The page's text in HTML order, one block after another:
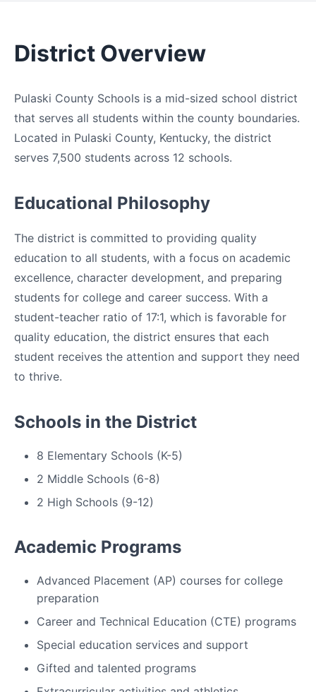
District Overview
Pulaski County Schools is a mid-sized school district
that serves all students within the county boundaries.
Located in Pulaski County, Kentucky, the district
serves 7,500 students across 12 schools.
Educational Philosophy
The district is committed to providing quality
education to all students, with a focus on academic
excellence, character development, and preparing
students for college and career success. With a
student-teacher ratio of 17:1, which is favorable for
quality education, the district ensures that each
student receives the attention and support they need
to thrive.
Schools in the District
8 Elementary Schools (K-5)
2 Middle Schools (6-8)
2 High Schools (9-12)
Academic Programs
Advanced Placement (AP) courses for college
preparation
Career and Technical Education (CTE) programs
Special education services and support
Gifted and talented programs